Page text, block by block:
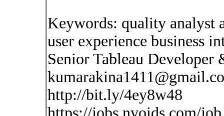
Keywords: quality analyst
user experience business
Senior Tableau Developer
http://bit.ly/4ey8w48